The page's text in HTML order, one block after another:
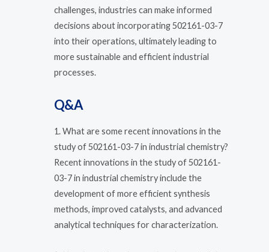
challenges, industries can make informed
decisions about incorporating 502161-03-7
into their operations, ultimately leading to
more sustainable and efficient industrial
processes.
Q&A
1. What are some recent innovations in the
study of 502161-03-7 in industrial chemistry?
Recent innovations in the study of 502161-
03-7 in industrial chemistry include the
development of more efficient synthesis
methods, improved catalysts, and advanced
analytical techniques for characterization.